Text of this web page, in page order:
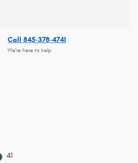
Call 845-378-4741
We’re here to help
41